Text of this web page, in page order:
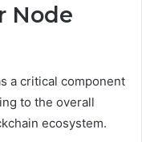
Node
a critical component
to the overall
ecosystem.